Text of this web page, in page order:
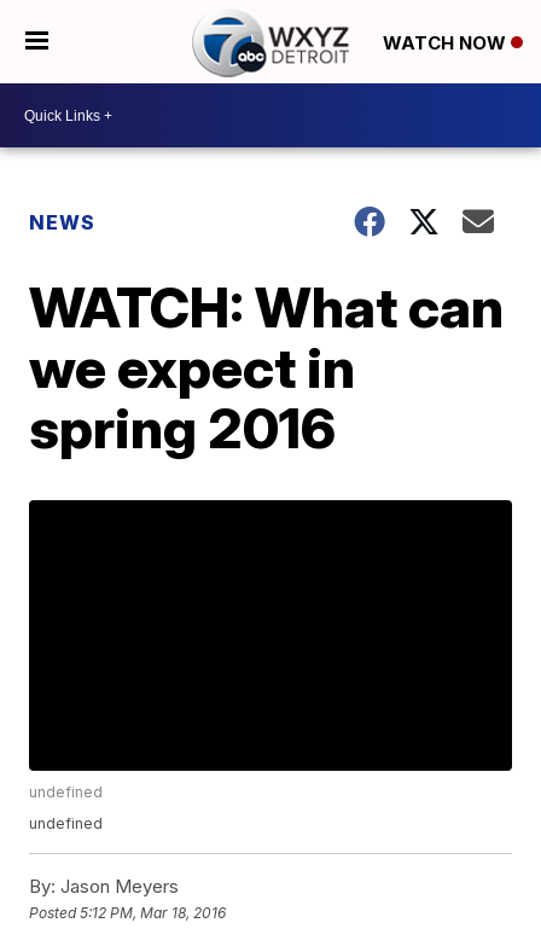
WATCH NOW
NEWS
WATCH: What can
we expect in
spring 2016
undefined
undefined
By: Jason Meyers
Posted5:12 PM, Mar 18, 2016